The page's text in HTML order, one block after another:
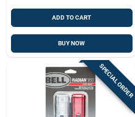
ADD TO CART
BUY NOW
SPECIAL ORDER